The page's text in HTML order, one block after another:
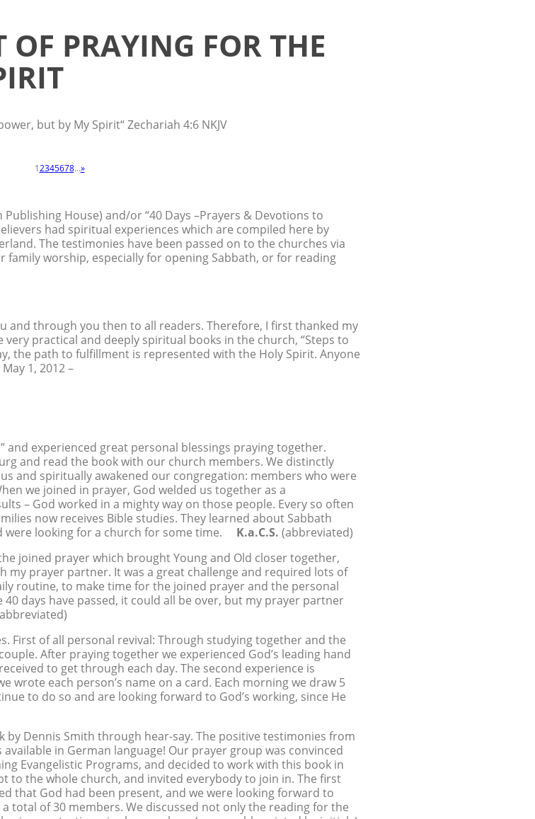
12345678...»
OF PRAYING FOR THE
but by My Spirit“ Zechariah 4:6 NKJV
House) and/or “40 Days –Prayers & Devotions to
had spiritual experiences which are compiled here by
The testimonies have been passed on to the churches via
family worship, especially for opening Sabbath, or for reading
and through you then to all readers. Therefore, I first thanked my
practical and deeply spiritual books in the church, “Steps to
the path to fulfillment is represented with the Holy Spirit. Anyone
1, 2012 –
and experienced great personal blessings praying together.
and read the book with our church members. We distinctly
and spiritually awakened our congregation: members who were
we joined in prayer, God welded us together as a
– God worked in a mighty way on those people. Every so often
now receives Bible studies. They learned about Sabbath
were looking for a church for some time. K.a.C.S. (abbreviated)
joined prayer which brought Young and Old closer together,
my prayer partner. It was a great challenge and required lots of
routine, to make time for the joined prayer and the personal
days have passed, it could all be over, but my prayer partner
First of all personal revival: Through studying together and the
After praying together we experienced God’s leading hand
to get through each day. The second experience is
wrote each person’s name on a card. Each morning we draw 5
to do so and are looking forward to God’s working, since He
Dennis Smith through hear-say. The positive testimonies from
in German language! Our prayer group was convinced
Evangelistic Programs, and decided to work with this book in
to the whole church, and invited everybody to join in. The first
that God had been present, and we were looking forward to
total of 30 members. We discussed not only the reading for the